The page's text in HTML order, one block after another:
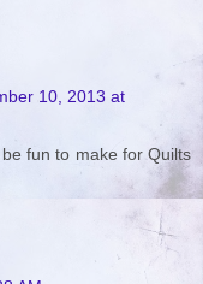
10, 2013 at
fun to make for Quilts